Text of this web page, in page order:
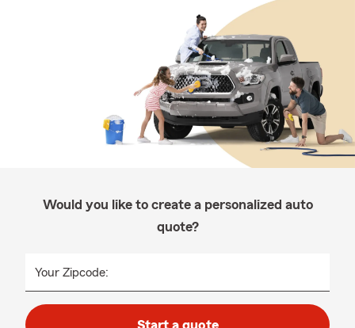
Would you like to create a personalized auto
quote?
Your Zipcode:
Start a quote